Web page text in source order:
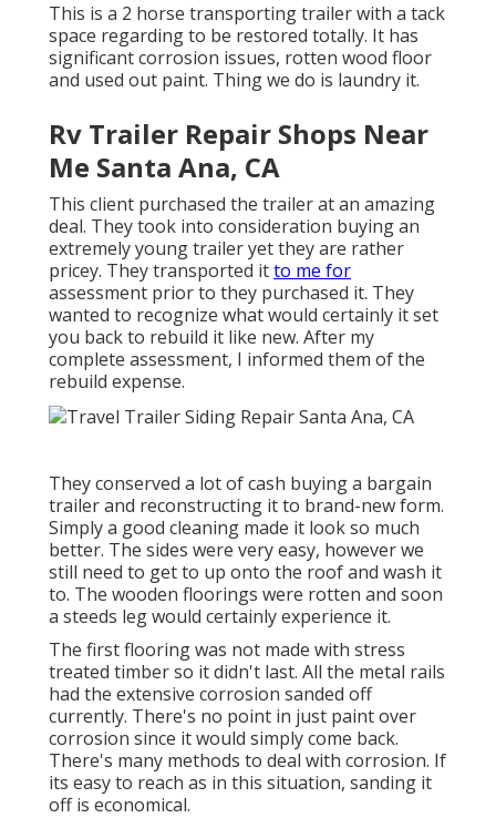
This is a 2 horse transporting trailer with a tack
space regarding to be restored totally. It has
significant corrosion issues, rotten wood floor
and used out paint. Thing we do is laundry it.
Rv Trailer Repair Shops Near
Me Santa Ana, CA
This client purchased the trailer at an amazing
deal. They took into consideration buying an
extremely young trailer yet they are rather
pricey. They transported itto me for
assessment prior to they purchased it. They
wanted to recognize what would certainly it set
you back to rebuild it like new. After my
complete assessment, I informed them of the
rebuild expense.
They conserved a lot of cash buying a bargain
trailer and reconstructing it to brand-new form.
Simply a good cleaning made it look so much
better. The sides were very easy, however we
still need to get to up onto the roof and wash it
to. The wooden floorings were rotten and soon
a steeds leg would certainly experience it.
The first flooring was not made with stress
treated timber so it didn't last. All the metal rails
had the extensive corrosion sanded off
currently. There's no point in just paint over
corrosion since it would simply come back.
There's many methods to deal with corrosion. If
its easy to reach as in this situation, sanding it
off is economical.